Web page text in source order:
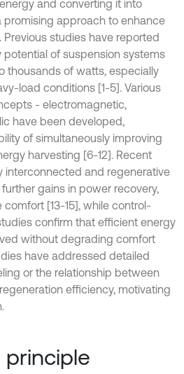
and converting it into
approach to enhance
Previous studies have reported
of suspension systems
thousands of watts, especially
load conditions [1-5]. Various
- electromagnetic,
have been developed,
of simultaneously improving
harvesting [6-12]. Recent
interconnected and regenerative
gains in power recovery,
[13-15], while control-
confirm that efficient energy
without degrading comfort
have addressed detailed
or the relationship between
efficiency, motivating
principle